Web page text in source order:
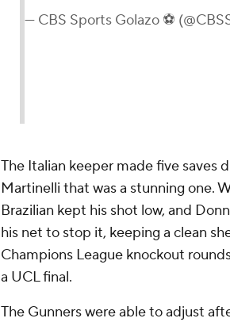
The Italian keeper made five saves
Martinelli that was a stunning one.
Brazilian kept his shot low, and
his net to stop it, keeping a clean
Champions League knockout
a UCL final.
The Gunners were able to adjust